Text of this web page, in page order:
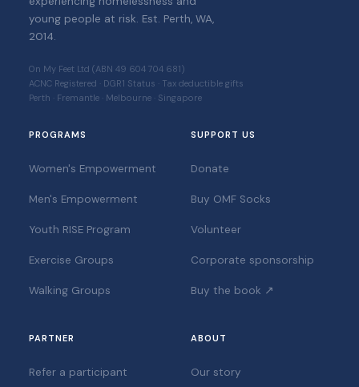
young people at risk. Est. Perth, WA,
2014.
On My Feet Ltd (ABN 49 604 704 681)
ACNC Registered · DGR1 Status · Tax deductible gifts
Perth · Fremantle · Melbourne · Singapore
PROGRAMS
Women's Empowerment
Men's Empowerment
Youth RISE Program
Exercise Groups
Walking Groups
SUPPORT US
Donate
Buy OMF Socks
Volunteer
Corporate sponsorship
Buy the book ↗
PARTNER
Refer a participant
ABOUT
Our story